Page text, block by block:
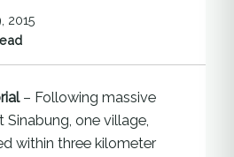
2015
– Following massive
one village,
within three kilometer